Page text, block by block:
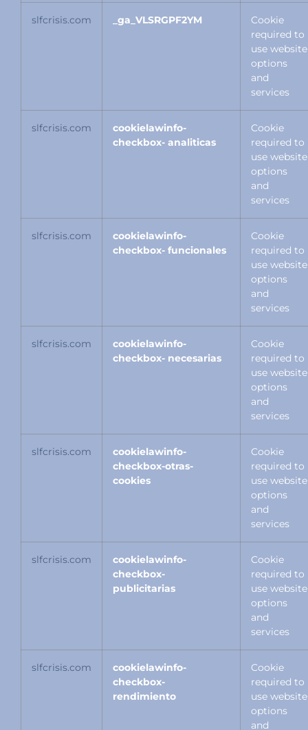
slfcrisis.com _ga_VLSRGPF2YM
Cookie
required to
use website
options
and
services
slfcrisis.com
cookielawinfo-
checkbox- analiticas
Cookie
required to
use website
options
and
services
slfcrisis.com
cookielawinfo-
checkbox- funcionales
Cookie
required to
use website
options
and
services
slfcrisis.com
cookielawinfo-
checkbox- necesarias
Cookie
required to
use website
options
and
services
slfcrisis.com
cookielawinfo-
checkbox-otras-
cookies
Cookie
required to
use website
options
and
services
slfcrisis.com
cookielawinfo-
checkbox-
publicitarias
Cookie
required to
use website
options
and
services
slfcrisis.com
cookielawinfo-
checkbox-
rendimiento
Cookie
required to
use website
options
and